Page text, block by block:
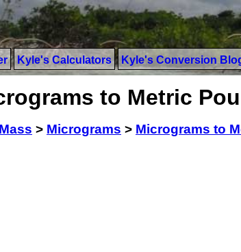
Kyle's Calculators Kyle's Conversion
to Metric
Mass > Micrograms > Micrograms to